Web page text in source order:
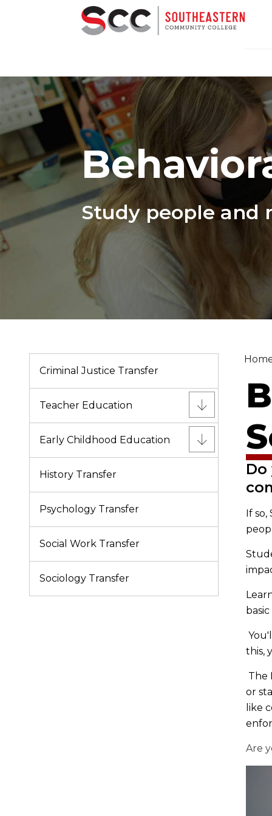
Study people and
Criminal Justice Transfer
Teacher Education
Early Childhood Education
History Transfer
Psychology Transfer
Social Work Transfer
Sociology Transfer
If so,
this,
The
or
like
Are